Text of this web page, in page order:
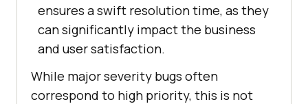
ensures a swift resolution time, as they
can significantly impact the business
and user satisfaction.
While major severity bugs often
correspond to high priority, this is not